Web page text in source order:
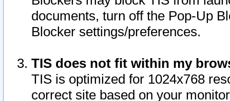
documents, turn off the Pop-Up
Blocker settings/preferences.
TIS does not fit within my
TIS is optimized for 1024x768
correct site based on your